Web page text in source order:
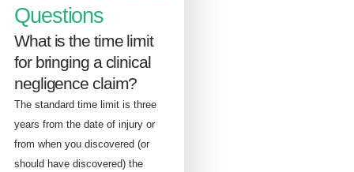
Questions
What is the time limit
for bringing a clinical
negligence claim?
The standard time limit is three
years from the date of injury or
from when you discovered (or
should have discovered) the